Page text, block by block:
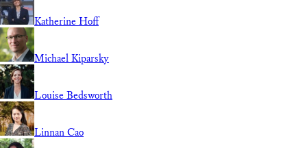
Katherine Hoff
Michael Kiparsky
Louise Bedsworth
Linnan Cao